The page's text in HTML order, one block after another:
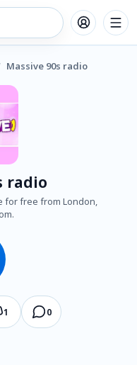
Massive 90s radio
radio
for free from London,
1 0